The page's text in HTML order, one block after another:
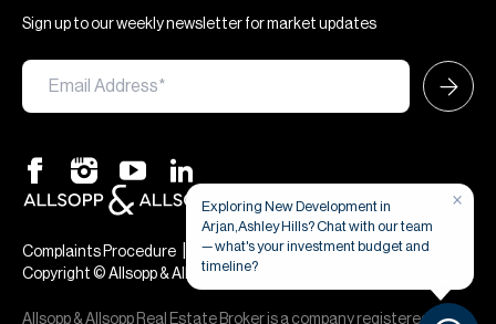
Sign up to our weekly newsletter for market updates
Complaints Procedure Terms & Conditions|Privacy & Cookies
Copyright © Allsopp & Allsopp
Allsopp & Allsopp Real Estate Broker is a company registered in
×
Exploring New Development in
Arjan,Ashley Hills? Chat with our team
— what's your investment budget and
timeline?